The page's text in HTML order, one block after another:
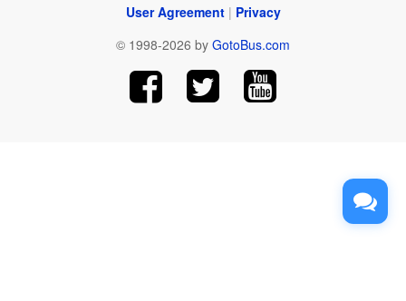
User Agreement| Privacy
© 1998-2026 by GotoBus.com